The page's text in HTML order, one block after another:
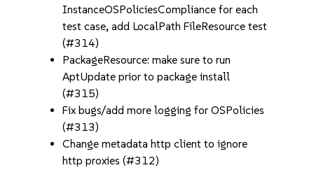
InstanceOSPoliciesCompliance for each
test case, add LocalPath FileResource test
(#314)
PackageResource: make sure to run
AptUpdate prior to package install
(#315)
Fix bugs/add more logging for OSPolicies
(#313)
Change metadata http client to ignore
http proxies (#312)